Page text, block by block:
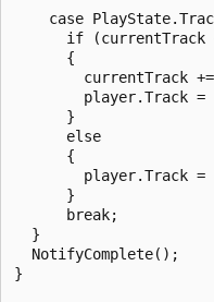
case
if (currentTrack
      {
currentTrack
player.Track =
      }
      else
      {
player.Track =
      }
      break;
  }
  NotifyComplete();
}